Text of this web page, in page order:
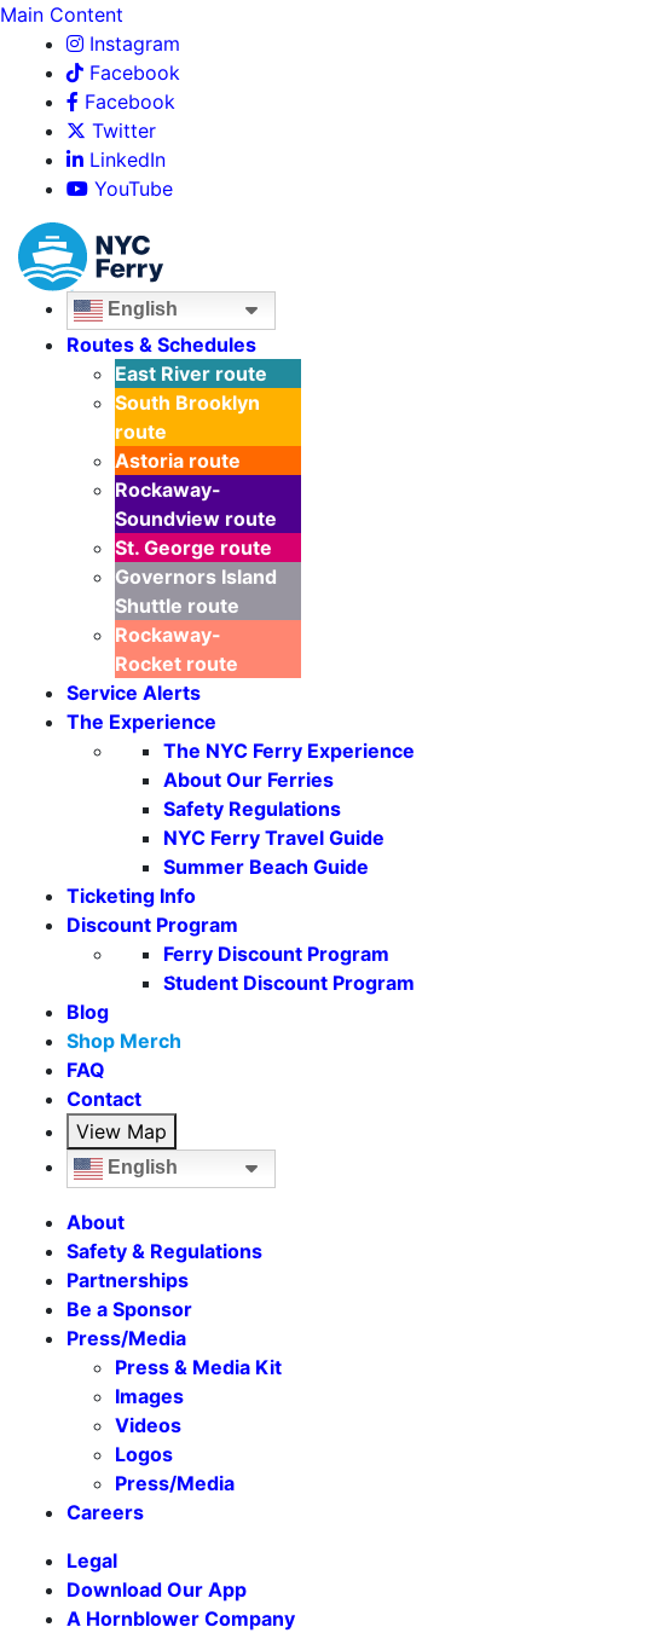
Main Content
Instagram
Facebook
Facebook
Twitter
LinkedIn
YouTube
English
Routes & Schedules
East River route
South Brooklyn
route
Astoria route
Rockaway-
Soundview route
St. George route
Governors Island
Shuttle route
Rockaway-
Rocket route
Service Alerts
The Experience
The NYC Ferry Experience
About Our Ferries
Safety Regulations
NYC Ferry Travel Guide
Summer Beach Guide
Ticketing Info
Discount Program
Ferry Discount Program
Student Discount Program
Blog
Shop Merch
FAQ
Contact
View Map
English
About
Safety & Regulations
Partnerships
Be a Sponsor
Press/Media
Press & Media Kit
Images
Videos
Logos
Press/Media
Careers
Legal
Download Our App
A Hornblower Company